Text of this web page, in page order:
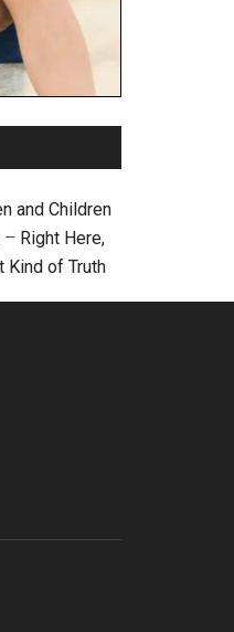
and Children
– Right Here,
Kind of Truth